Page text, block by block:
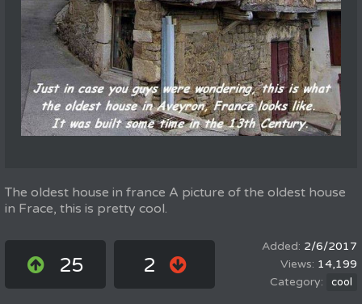
The oldest house in france A picture of the oldest house
in Frace, this is pretty cool.
25 2
2/6/2017
14,199
cool